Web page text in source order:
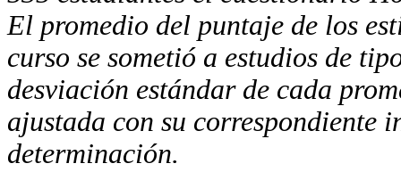
El promedio del puntaje de los
curso se sometió a estudios de
desviación estándar de cada
ajustada con su correspondiente
determinación.